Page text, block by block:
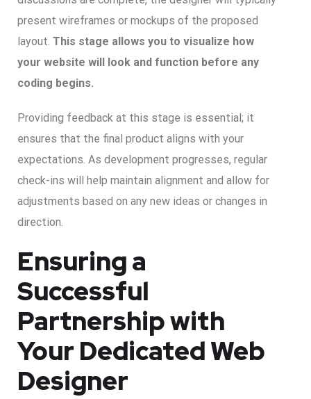
present wireframes or mockups of the proposed
layout. This stage allows you to visualize how
your website will look and function before any
coding begins.
Providing feedback at this stage is essential; it
ensures that the final product aligns with your
expectations. As development progresses, regular
check-ins will help maintain alignment and allow for
adjustments based on any new ideas or changes in
direction.
Ensuring a
Successful
Partnership with
Your Dedicated Web
Designer